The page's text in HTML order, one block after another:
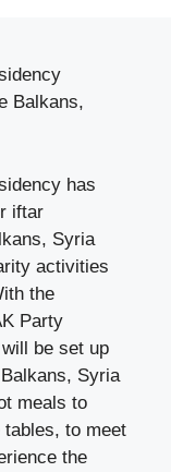
Balkans,
has
iftar
Syria
activities
the
Party
be set up
Syria
meals to
tables, to meet
the